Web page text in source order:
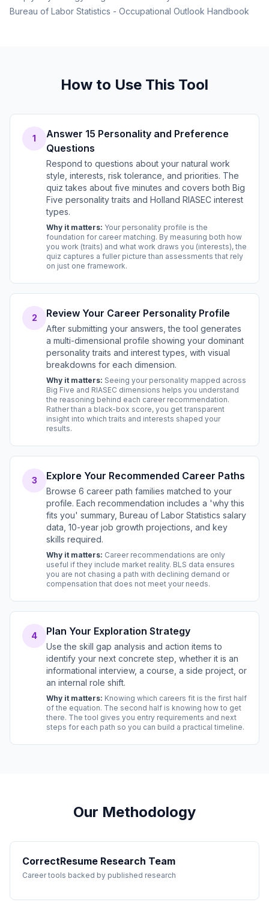
Bureau of Labor Statistics - Occupational Outlook Handbook
How to Use This Tool
1
Answer 15 Personality and Preference
Questions
Respond to questions about your natural work
style, interests, risk tolerance, and priorities. The
quiz takes about five minutes and covers both Big
Five personality traits and Holland RIASEC interest
types.
Why it matters: Your personality profile is the
foundation for career matching. By measuring both how
you work (traits) and what work draws you (interests), the
quiz captures a fuller picture than assessments that rely
on just one framework.
2 Review Your Career Personality Profile
After submitting your answers, the tool generates
a multi-dimensional profile showing your dominant
personality traits and interest types, with visual
breakdowns for each dimension.
Why it matters: Seeing your personality mapped across
Big Five and RIASEC dimensions helps you understand
the reasoning behind each career recommendation.
Rather than a black-box score, you get transparent
insight into which traits and interests shaped your
results.
3 Explore Your Recommended Career Paths
Browse 6 career path families matched to your
profile. Each recommendation includes a 'why this
fits you' summary, Bureau of Labor Statistics salary
data, 10-year job growth projections, and key
skills required.
Why it matters: Career recommendations are only
useful if they include market reality. BLS data ensures
you are not chasing a path with declining demand or
compensation that does not meet your needs.
4 Plan Your Exploration Strategy
Use the skill gap analysis and action items to
identify your next concrete step, whether it is an
informational interview, a course, a side project, or
an internal role shift.
Why it matters: Knowing which careers fit is the first half
of the equation. The second half is knowing how to get
there. The tool gives you entry requirements and next
steps for each path so you can build a practical timeline.
Our Methodology
CorrectResume Research Team
Career tools backed by published research